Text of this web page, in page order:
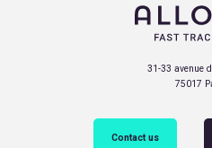
31-33 avenue
75017
Contact us